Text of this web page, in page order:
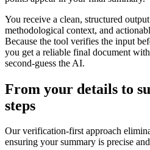
You receive a clean, structured
methodological context, and
Because the tool verifies the input
you get a reliable final document
second-guess the AI.
From your details to
steps
Our verification-first approach
ensuring your summary is precise